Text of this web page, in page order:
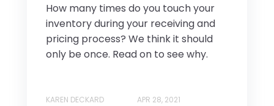
How many times do you touch your
inventory during your receiving and
pricing process? We think it should
only be once. Read on to see why.
KAREN DECKARD APR 28, 2021